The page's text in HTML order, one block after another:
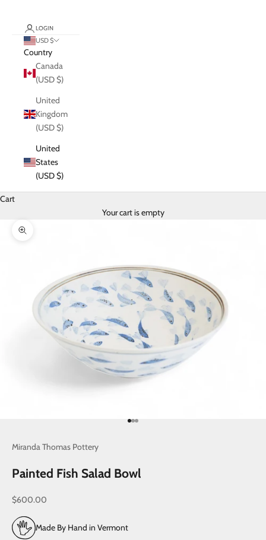
LOGIN
USD $
Country
Canada
(USD $)
United
Kingdom
(USD $)
United
States
(USD $)
Cart
Your cart is empty
Zoom picture
Go to item 1
Go to item 2
Go to item 3
Miranda Thomas Pottery
Painted Fish Salad Bowl
Sale price
$600.00
Made By Hand in Vermont